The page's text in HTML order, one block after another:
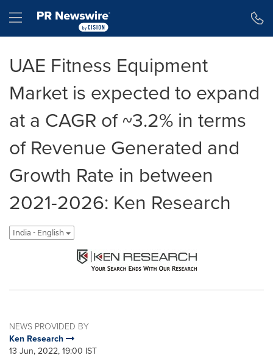
Hamburger menu
UAE Fitness Equipment
Market is expected to expand
at a CAGR of ~3.2% in terms
of Revenue Generated and
Growth Rate in between
2021-2026: Ken Research
India - English
NEWS PROVIDED BY
Ken Research
13 Jun, 2022, 19:00 IST